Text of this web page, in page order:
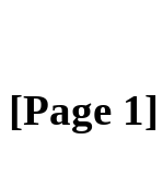
[Page 1]